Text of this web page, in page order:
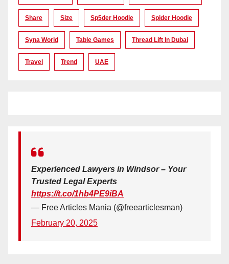
Share Size Sp5der Hoodie Spider Hoodie
Syna World Table Games Thread Lift In Dubai
Travel Trend UAE
Experienced Lawyers in Windsor – Your
Trusted Legal Experts
https://t.co/1hb4PE9iBA
— Free Articles Mania (@freearticlesman)
February 20, 2025